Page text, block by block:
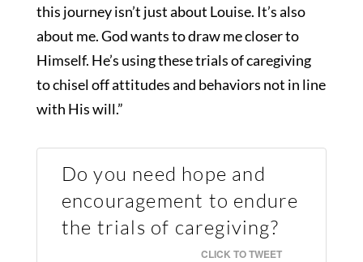
this journey isn’t just about Louise. It’s also
about me. God wants to draw me closer to
Himself. He’s using these trials of caregiving
to chisel off attitudes and behaviors not in line
with His will.”
Do you need hope and
encouragement to endure
the trials of caregiving?
CLICK TO TWEET